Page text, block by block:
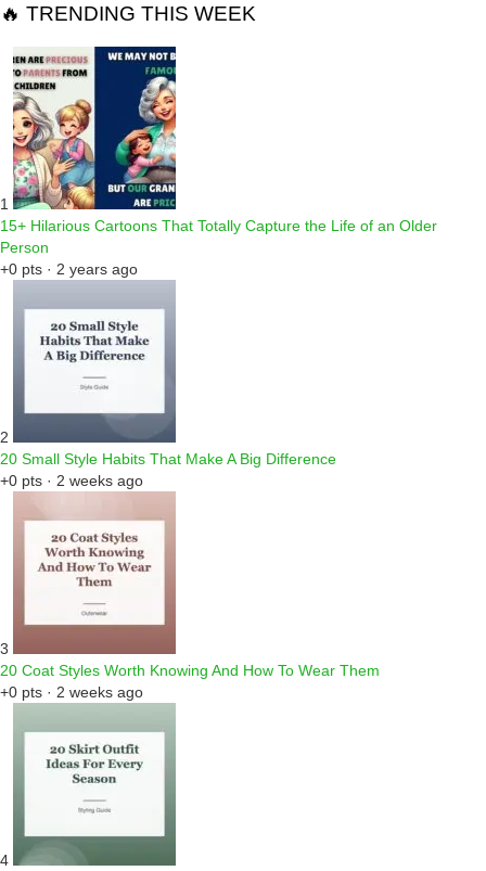
🔥 TRENDING THIS WEEK
1
15+ Hilarious Cartoons That Totally Capture the Life of an Older
Person
+0 pts · 2 years ago
2
20 Small Style Habits That Make A Big Difference
+0 pts · 2 weeks ago
3
20 Coat Styles Worth Knowing And How To Wear Them
+0 pts · 2 weeks ago
4